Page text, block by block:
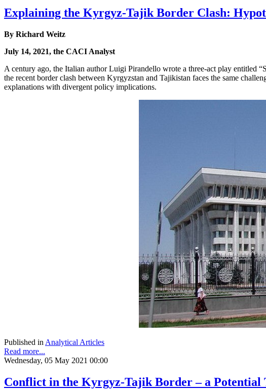
Explaining the Kyrgyz-Tajik Border Clash:
By Richard Weitz
July 14, 2021, the CACI Analyst
A century ago, the Italian author Luigi Pirandello wrote a three-act play entitled
the recent border clash between Kyrgyzstan and Tajikistan faces the same
explanations with divergent policy implications.
Published in Analytical Articles
Read more...
Wednesday, 05 May 2021 00:00
Conflict in the Kyrgyz-Tajik Border – a